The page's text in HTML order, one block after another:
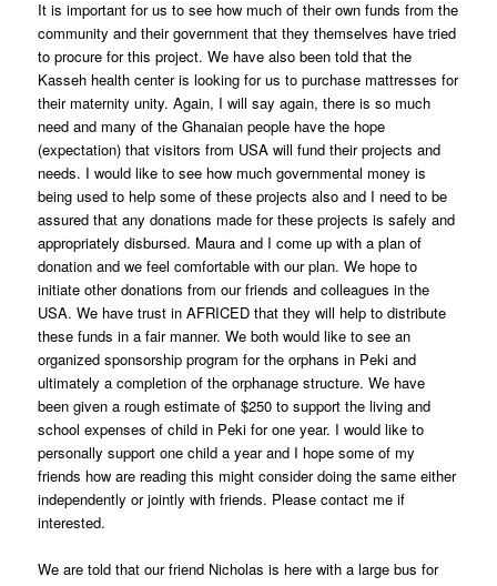
It is important for us to see how much of their own funds from the
community and their government that they themselves have tried
to procure for this project. We have also been told that the
Kasseh health center is looking for us to purchase mattresses for
their maternity unity. Again, I will say again, there is so much
need and many of the Ghanaian people have the hope
(expectation) that visitors from USA will fund their projects and
needs. I would like to see how much governmental money is
being used to help some of these projects also and I need to be
assured that any donations made for these projects is safely and
appropriately disbursed. Maura and I come up with a plan of
donation and we feel comfortable with our plan. We hope to
initiate other donations from our friends and colleagues in the
USA. We have trust in AFRICED that they will help to distribute
these funds in a fair manner. We both would like to see an
organized sponsorship program for the orphans in Peki and
ultimately a completion of the orphanage structure. We have
been given a rough estimate of $250 to support the living and
school expenses of child in Peki for one year. I would like to
personally support one child a year and I hope some of my
friends how are reading this might consider doing the same either
independently or jointly with friends. Please contact me if
interested.
We are told that our friend Nicholas is here with a large bus for